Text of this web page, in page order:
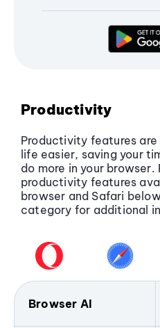
flexible security, while
system-level privacy on
Productivity
Productivity features
life easier, saving your
do more in your browser.
productivity features
browser and Safari
category for additional
Browser AI